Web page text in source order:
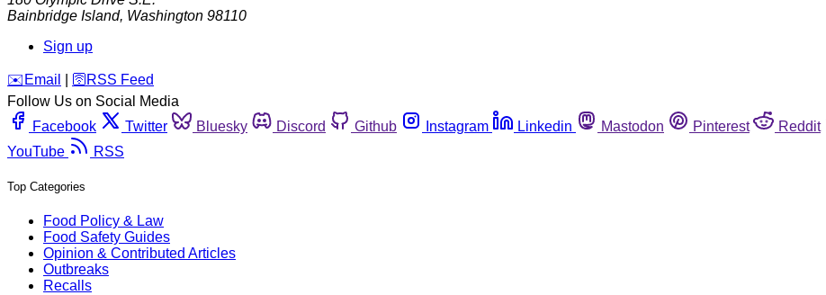
Bainbridge Island, Washington 98110
Sign up
️✉️ Email 🛜 RSS Feed
Follow Us on Social Media
Facebook
Twitter Bluesky Discord Github Instagram Linkedin Mastodon Pinterest Reddit
YouTube
RSS
Top Categories
Food Policy & Law
Food Safety Guides
Opinion & Contributed Articles
Outbreaks
Recalls